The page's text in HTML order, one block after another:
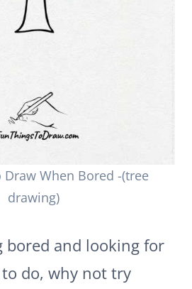
Draw When Bored -(tree
drawing)
bored and looking for
do, why not try